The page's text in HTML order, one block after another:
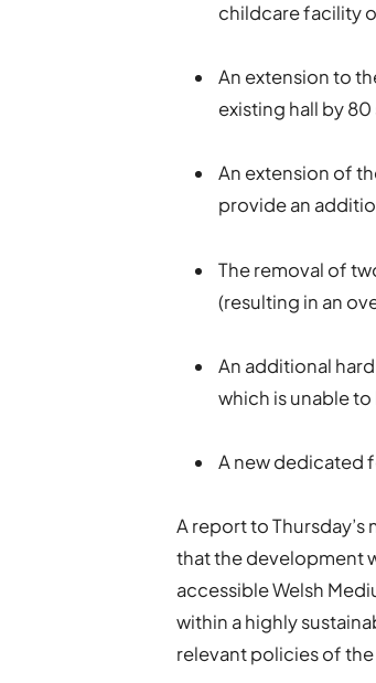
childcare facility
An extension to
existing hall by
An extension of
provide an
The removal of
(resulting in an
An additional
which is unable
A new dedicated
A report to
that the development
accessible Welsh
within a highly
relevant policies of